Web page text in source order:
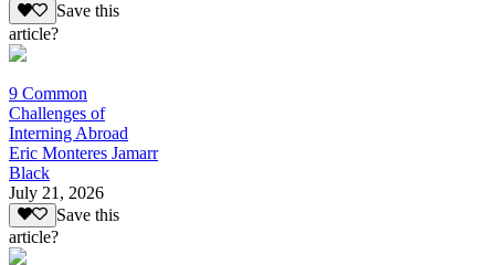
Save this
article?
9 Common
Challenges of
Interning Abroad
Eric Monteres Jamarr
Black
July 21, 2026
Save this
article?